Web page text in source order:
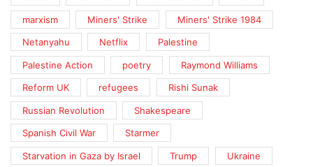
marxism Miners' Strike Miners' Strike 1984
Netanyahu Netflix Palestine
Palestine Action poetry Raymond Williams
Reform UK refugees Rishi Sunak
Russian Revolution Shakespeare
Spanish Civil War Starmer
Starvation in Gaza by Israel Trump Ukraine